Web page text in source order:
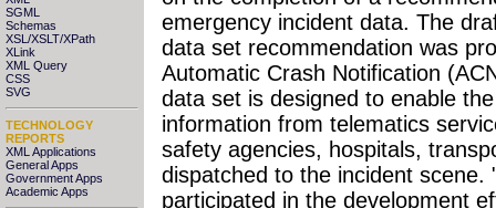
SGML
Schemas
XSL/XSLT/XPath
XLink
XML Query
CSS
SVG
TECHNOLOGY
REPORTS
XML Applications
General Apps
Government Apps
Academic Apps
emergency incident data. The
data set recommendation was
Automatic Crash Notification
data set is designed to enable
information from telematics
safety agencies, hospitals,
dispatched to the incident scene.
participated in the development